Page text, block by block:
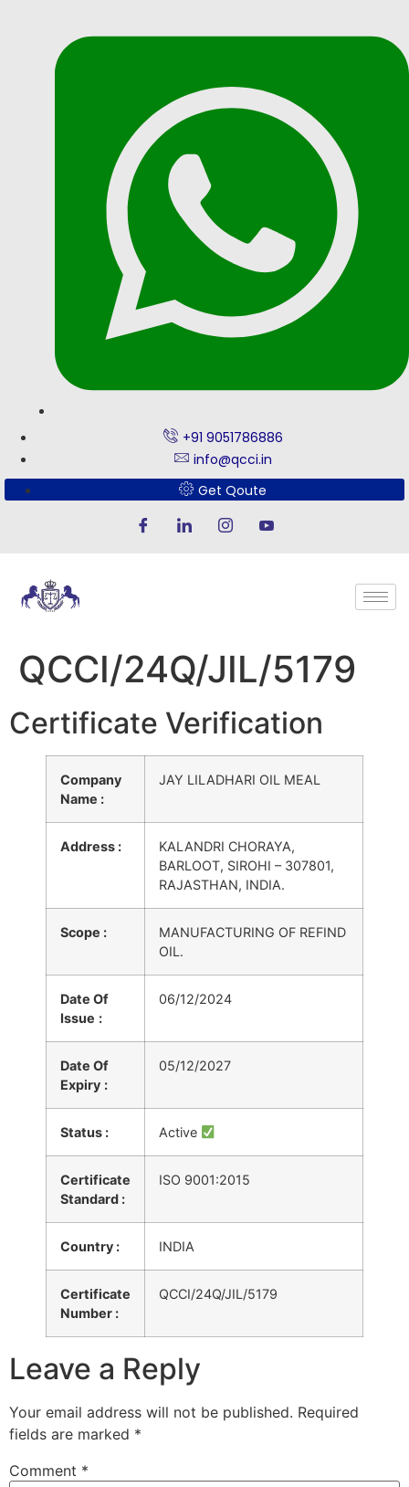
+91 9051786886
info@qcci.in
Get Qoute
QCCI/24Q/JIL/5179
Certificate Verification
Company
Name :
JAY LILADHARI OIL MEAL
Address :
KALANDRI CHORAYA,
BARLOOT, SIROHI – 307801,
RAJASTHAN, INDIA.
Scope :
MANUFACTURING OF REFIND
OIL.
Date Of
Issue :
06/12/2024
Date Of
Expiry :
05/12/2027
Status : Active
Certificate
Standard :
ISO 9001:2015
Country : INDIA
Certificate
Number :
QCCI/24Q/JIL/5179
Leave a Reply
Your email address will not be published. Required
fields are marked *
Comment *